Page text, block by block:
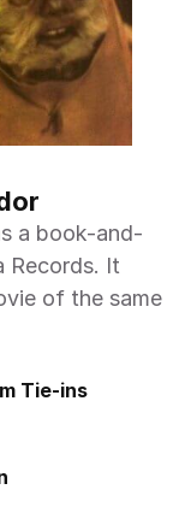
a book-and-
Records. It
of the same
Tie-ins